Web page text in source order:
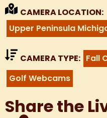
CAMERA LOCATION:
Upper Peninsula
CAMERA TYPE: Fall
Golf Webcams
Share the